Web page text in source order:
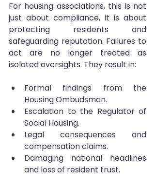
For housing associations, this is not
just about compliance, it is about
protecting residents and
safeguarding reputation. Failures to
act are no longer treated as
isolated oversights. They result in:
Formal findings from the
Housing Ombudsman.
Escalation to the Regulator of
Social Housing.
Legal consequences and
compensation claims.
Damaging national headlines
and loss of resident trust.